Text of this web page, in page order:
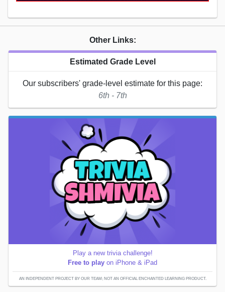
Other Links:
Estimated Grade Level
Our subscribers' grade-level estimate for this page:
6th - 7th
Play a new trivia challenge!
Free to play on iPhone & iPad
AN INDEPENDENT PROJECT BY OUR TEAM; NOT AN OFFICIAL ENCHANTED LEARNING PRODUCT.